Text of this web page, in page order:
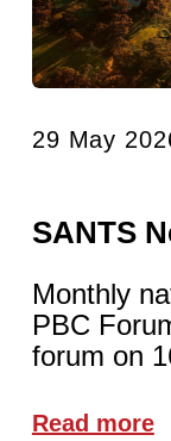
29 May
SANTS
Monthly
PBC
forum on
Read more